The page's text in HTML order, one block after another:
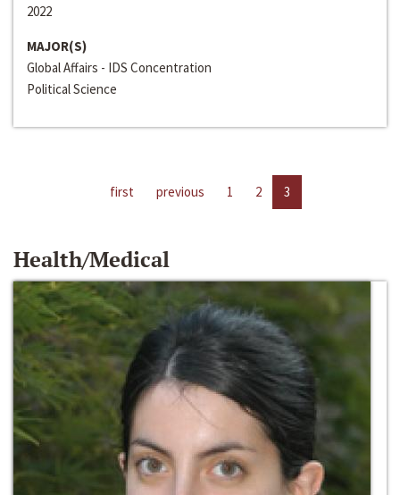
2022
MAJOR(S)
Global Affairs - IDS Concentration
Political Science
first previous 1 2 3
Health/Medical